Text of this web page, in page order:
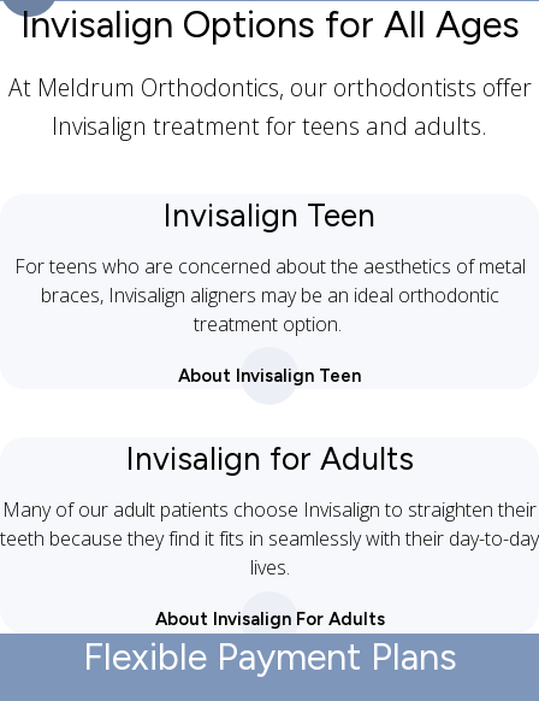
Invisalign Options for All Ages
At Meldrum Orthodontics, our orthodontists offer
Invisalign treatment for teens and adults.
Invisalign Teen
For teens who are concerned about the aesthetics of metal
braces, Invisalign aligners may be an ideal orthodontic
treatment option.
About Invisalign Teen
Invisalign for Adults
Many of our adult patients choose Invisalign to straighten their
teeth because they find it fits in seamlessly with their day-to-day
lives.
About Invisalign For Adults
Flexible Payment Plans